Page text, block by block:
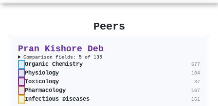
Peers
Pran Kishore Deb
Comparison fields: 5 of 135
Organic Chemistry 677
Physiology 104
Toxicology 37
Pharmacology 167
Infectious Diseases 161